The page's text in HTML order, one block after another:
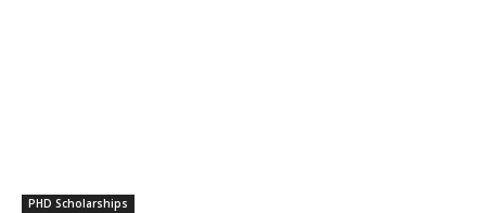
PHD Scholarships